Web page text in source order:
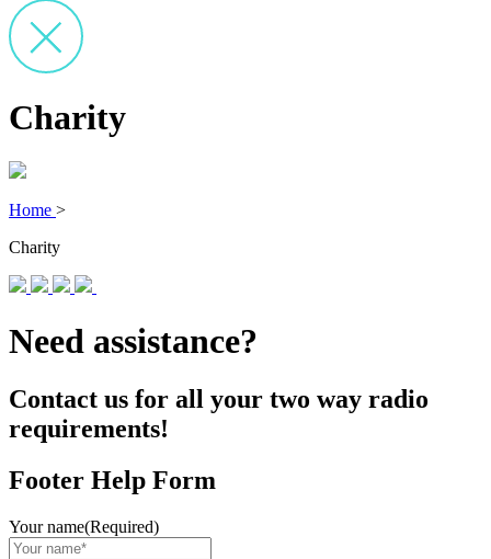
Charity
Home >
Charity
Need assistance?
Contact us for all your two way radio
requirements!
Footer Help Form
Your name(Required)